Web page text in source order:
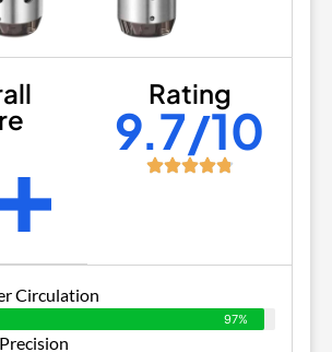
Rating
9.7/10
Circulation
97%